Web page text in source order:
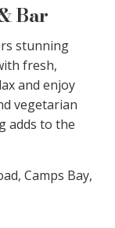
Bar
stunning
fresh,
and enjoy
vegetarian
adds to the
Camps Bay,